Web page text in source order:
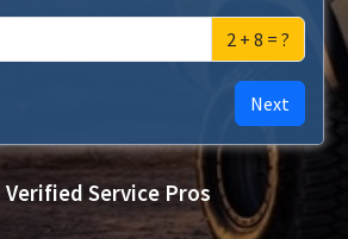
2 + 8 = ?
Next
Verified Service Pros